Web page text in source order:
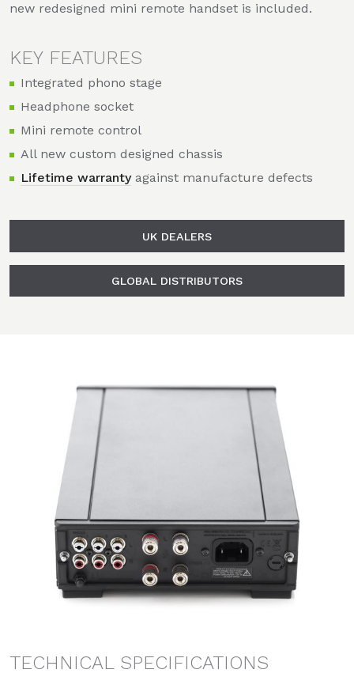
new redesigned mini remote handset is included.
KEY FEATURES
Integrated phono stage
Headphone socket
Mini remote control
All new custom designed chassis
Lifetime warrantyagainst manufacture defects
UK DEALERS
GLOBAL DISTRIBUTORS
TECHNICAL SPECIFICATIONS